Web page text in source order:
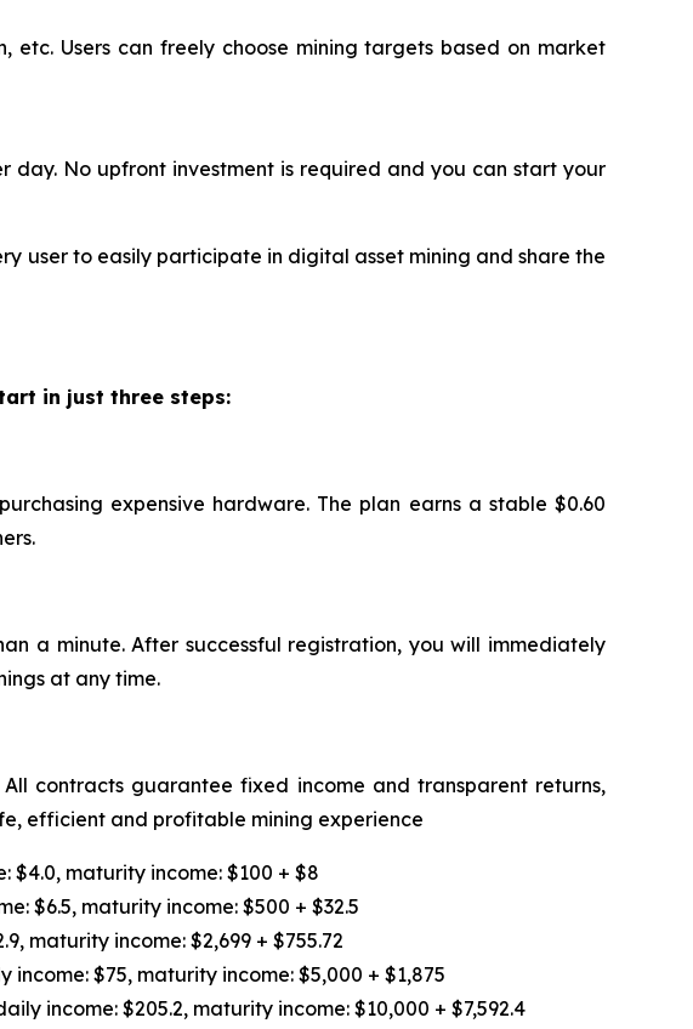
etc. Users can freely choose mining targets based on market
No upfront investment is required and you can start your
user to easily participate in digital asset mining and share the
in just three steps:
expensive hardware. The plan earns a stable $0.60
a minute. After successful registration, you will immediately
at any time.
contracts guarantee fixed income and transparent returns,
efficient and profitable mining experience
$4.0, maturity income: $100 + $8
$6.5, maturity income: $500 + $32.5
maturity income: $2,699 + $755.72
$75, maturity income: $5,000 + $1,875
income: $205.2, maturity income: $10,000 + $7,592.4